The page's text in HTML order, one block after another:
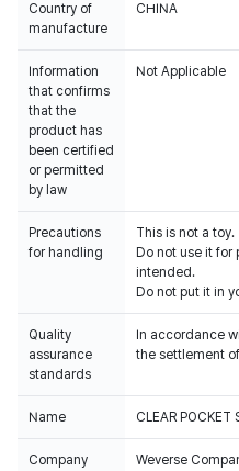
Country of
manufacture
CHINA
Information
that confirms
that the
product has
been certified
or permitted
by law
Not Applicable
Precautions
for handling
This is not a toy.
Do not use it for
intended.
Do not put it in
Quality
assurance
standards
In accordance
the settlement
Name CLEAR POCKET
Company
Weverse